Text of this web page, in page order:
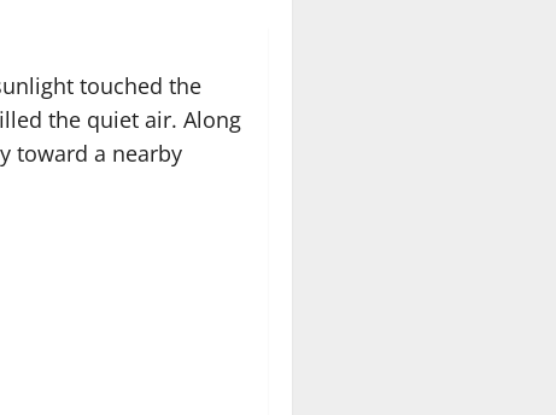
touched the
the quiet air. Along
toward a nearby